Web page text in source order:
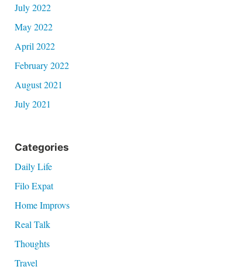
July 2022
May 2022
April 2022
February 2022
August 2021
July 2021
Categories
Daily Life
Filo Expat
Home Improvs
Real Talk
Thoughts
Travel